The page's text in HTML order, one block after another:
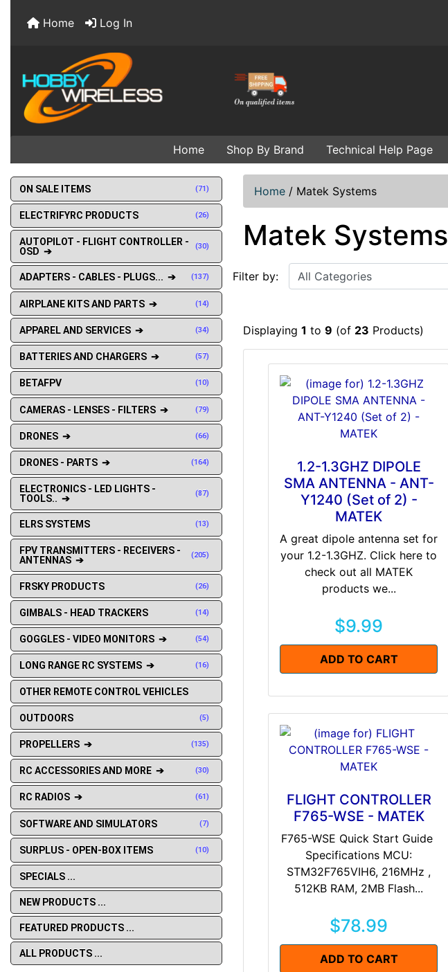
Home Log In
Home Shop By Brand Technical Help Page
ON SALE ITEMS (71)
ELECTRIFYRC PRODUCTS (26)
AUTOPILOT - FLIGHT CONTROLLER -
OSD ➔
(30)
ADAPTERS - CABLES - PLUGS... ➔ (137)
AIRPLANE KITS AND PARTS ➔ (14)
APPAREL AND SERVICES ➔ (34)
BATTERIES AND CHARGERS ➔ (57)
BETAFPV (10)
CAMERAS - LENSES - FILTERS ➔ (79)
DRONES ➔ (66)
DRONES - PARTS ➔ (164)
ELECTRONICS - LED LIGHTS -
TOOLS.. ➔
(87)
ELRS SYSTEMS (13)
FPV TRANSMITTERS - RECEIVERS -
ANTENNAS ➔
(205)
FRSKY PRODUCTS (26)
GIMBALS - HEAD TRACKERS (14)
GOGGLES - VIDEO MONITORS ➔ (54)
LONG RANGE RC SYSTEMS ➔ (16)
OTHER REMOTE CONTROL VEHICLES
OUTDOORS (5)
PROPELLERS ➔ (135)
RC ACCESSORIES AND MORE ➔ (30)
RC RADIOS ➔ (61)
SOFTWARE AND SIMULATORS (7)
SURPLUS - OPEN-BOX ITEMS (10)
SPECIALS ...
NEW PRODUCTS ...
FEATURED PRODUCTS ...
ALL PRODUCTS ...
Home / Matek Systems
Matek Systems
Filter by:
Displaying 1 to 9 (of 23 Products)
1.2-1.3GHZ DIPOLE
SMA ANTENNA - ANT-
Y1240 (Set of 2) -
MATEK
A great dipole antenna set for
your 1.2-1.3GHZ. Click here to
check out all MATEK
products we...
$9.99
ADD TO CART
FLIGHT CONTROLLER
F765-WSE - MATEK
F765-WSE Quick Start Guide
Specifications MCU:
STM32F765VIH6, 216MHz ,
512KB RAM, 2MB Flash...
$78.99
ADD TO CART